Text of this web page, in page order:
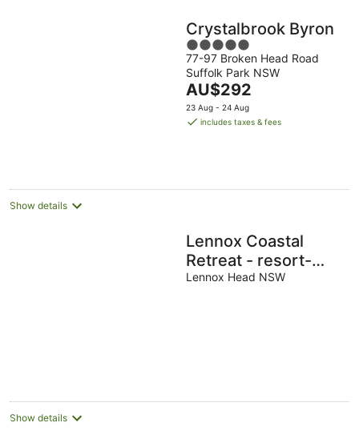
Crystalbrook Byron
5
out
of
5
77-97 Broken Head Road
Suffolk Park NSW
The
price
is
AU$292
23 Aug - 24 Aug
includes taxes & fees
Show details
Lennox Coastal
Retreat - resort-
style home w. pool
Lennox Head NSW
Show details